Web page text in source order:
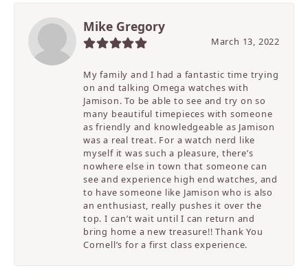
Mike Gregory
March 13, 2022
My family and I had a fantastic time trying
on and talking Omega watches with
Jamison. To be able to see and try on so
many beautiful timepieces with someone
as friendly and knowledgeable as Jamison
was a real treat. For a watch nerd like
myself it was such a pleasure, there’s
nowhere else in town that someone can
see and experience high end watches, and
to have someone like Jamison who is also
an enthusiast, really pushes it over the
top. I can’t wait until I can return and
bring home a new treasure!! Thank You
Cornell’s for a first class experience.